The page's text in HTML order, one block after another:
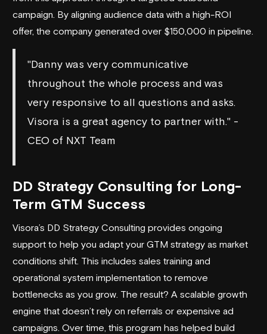
campaign. By aligning audience data with a high-ROI
offer, the company generated over $150,000 in pipeline.
"Danny was very communicative
throughout the whole process and was
very responsive to all questions and asks.
Visora is a great agency to partner with." -
CEO of NXT Team
DD Strategy Consulting for Long-
Term GTM Success
Visora’s DD Strategy Consulting provides ongoing
support to help you adapt your GTM strategy as market
conditions shift. This includes sales training and
operational system implementation to remove
bottlenecks as you grow. The result? A scalable growth
engine that doesn’t rely on referrals or expensive ad
campaigns. Over time, this program has helped build